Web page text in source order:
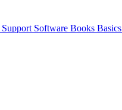
Support Software Books Basics